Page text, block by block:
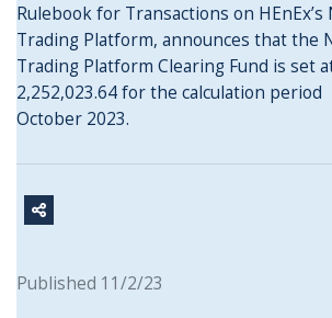
Rulebook for Transactions on HEnEx’s
Trading Platform, announces that the
Trading Platform Clearing Fund is set
2,252,023.64 for the calculation period
October 2023.
Published 11/2/23